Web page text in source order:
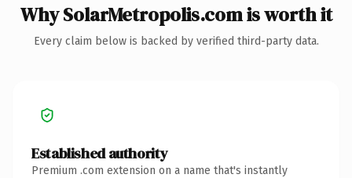
Why SolarMetropolis.com is worth it
Every claim below is backed by verified third-party data.
Established authority
Premium .com extension on a name that's instantly